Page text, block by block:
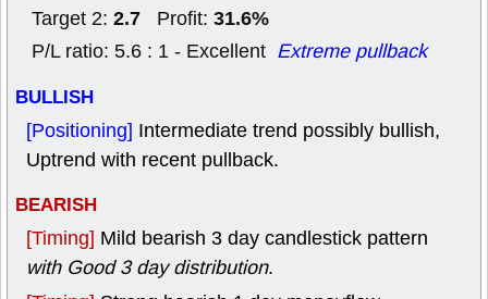
Target 2: 2.7 Profit: 31.6%
P/L ratio: 5.6 : 1 - Excellent Extreme pullback
BULLISH
[Positioning] Intermediate trend possibly bullish,
Uptrend with recent pullback.
BEARISH
[Timing] Mild bearish 3 day candlestick pattern
with Good 3 day distribution.